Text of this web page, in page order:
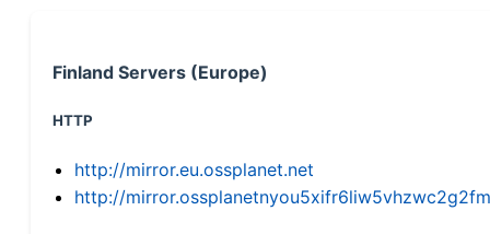
Finland Servers (Europe)
HTTP
http://mirror.eu.ossplanet.net
http://